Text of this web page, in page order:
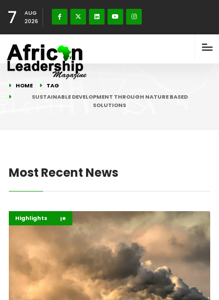
7
AUG
2026
HOME
TAG
SUSTAINABLE DEVELOPMENT THROUGH NATURE BASED
SOLUTIONS
Most Recent News
Climate Change
Environment
Highlights